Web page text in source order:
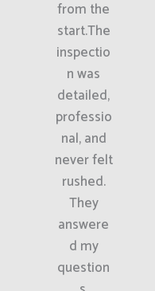
from the
start.The
inspectio
n was
detailed,
professio
nal, and
never felt
rushed.
They
answere
d my
question